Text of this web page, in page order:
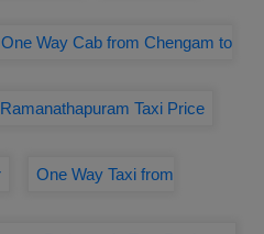
One Way Cab from Chengam to
Taxi Price
One Way Taxi from